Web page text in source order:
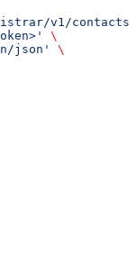
v1/contacts
\
json'
\